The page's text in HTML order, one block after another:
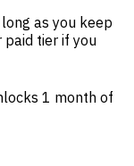
as you keep
paid tier if you
1 month of